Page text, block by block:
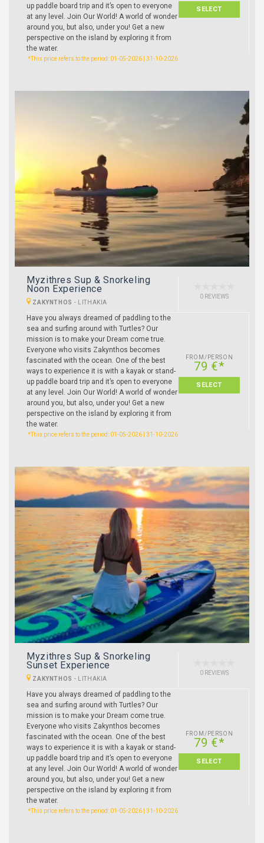
up paddle board trip and it’s open to everyone
at any level. Join Our World! A world of wonder
around you, but also, under you! Get a new
perspective on the island by exploring it from
the water.
SELECT
*This price refers to the period: 01-05-2026 | 31-10-2026
Myzithres Sup & Snorkeling
Noon Experience
ZAKYNTHOS - LITHAKIA
0 REVIEWS
Have you always dreamed of paddling to the
sea and surfing around with Turtles? Our
mission is to make your Dream come true.
Everyone who visits Zakynthos becomes
fascinated with the ocean. One of the best
ways to experience it is with a kayak or stand-
up paddle board trip and it’s open to everyone
at any level. Join Our World! A world of wonder
around you, but also, under you! Get a new
perspective on the island by exploring it from
the water.
FROM/PERSON
79 €*
SELECT
*This price refers to the period: 01-05-2026 | 31-10-2026
Myzithres Sup & Snorkeling
Sunset Experience
ZAKYNTHOS - LITHAKIA
0 REVIEWS
Have you always dreamed of paddling to the
sea and surfing around with Turtles? Our
mission is to make your Dream come true.
Everyone who visits Zakynthos becomes
fascinated with the ocean. One of the best
ways to experience it is with a kayak or stand-
up paddle board trip and it’s open to everyone
at any level. Join Our World! A world of wonder
around you, but also, under you! Get a new
perspective on the island by exploring it from
the water.
FROM/PERSON
79 €*
SELECT
*This price refers to the period: 01-05-2026 | 31-10-2026